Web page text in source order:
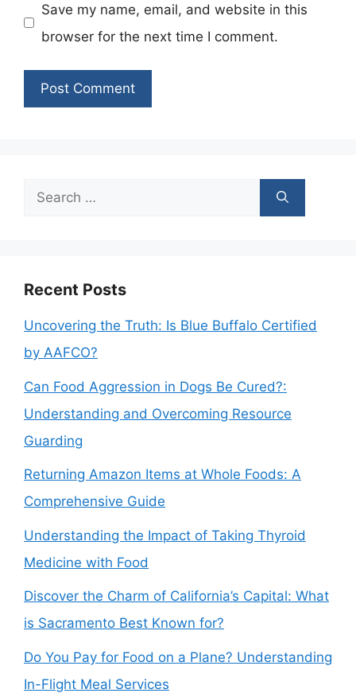
Save my name, email, and website in this
browser for the next time I comment.
Search
Recent Posts
Uncovering the Truth: Is Blue Buffalo Certified
by AAFCO?
Can Food Aggression in Dogs Be Cured?:
Understanding and Overcoming Resource
Guarding
Returning Amazon Items at Whole Foods: A
Comprehensive Guide
Understanding the Impact of Taking Thyroid
Medicine with Food
Discover the Charm of California’s Capital: What
is Sacramento Best Known for?
Do You Pay for Food on a Plane? Understanding
In-Flight Meal Services